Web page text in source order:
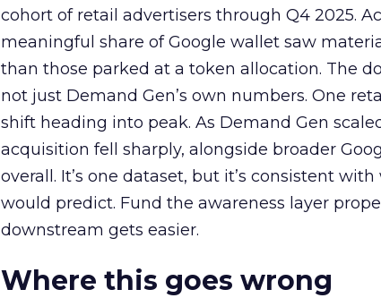
cohort of retail advertisers through Q4 2025.
meaningful share of Google wallet saw
than those parked at a token allocation. The
not just Demand Gen’s own numbers. One
shift heading into peak. As Demand Gen
acquisition fell sharply, alongside broader
overall. It’s one dataset, but it’s consistent
would predict. Fund the awareness layer
downstream gets easier.
Where this goes wrong